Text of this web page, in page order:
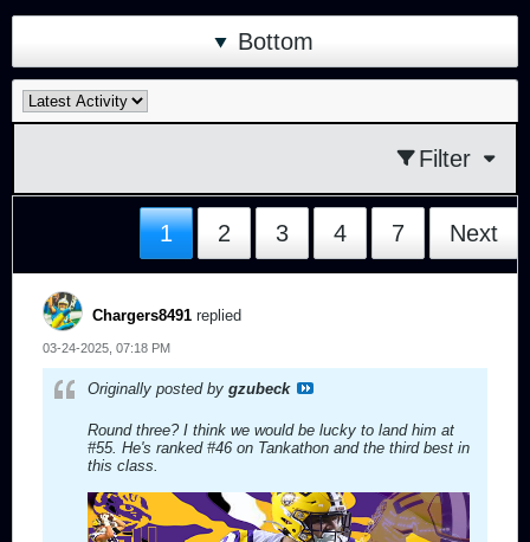
Bottom
Filter
1 2 3 4 7 Next
Chargers8491 replied
03-24-2025, 07:18 PM
Originally posted by gzubeck
Round three? I think we would be lucky to land him at
#55. He's ranked #46 on Tankathon and the third best in
this class.